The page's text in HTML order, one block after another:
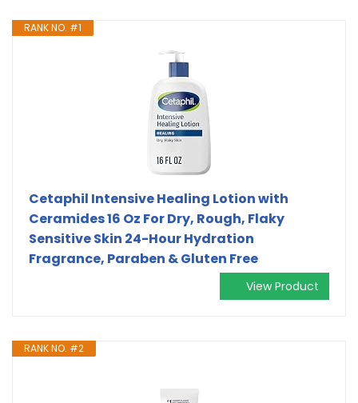
RANK NO. #1
Cetaphil Intensive Healing Lotion with
Ceramides 16 Oz For Dry, Rough, Flaky
Sensitive Skin 24-Hour Hydration
Fragrance, Paraben & Gluten Free
View Product
RANK NO. #2